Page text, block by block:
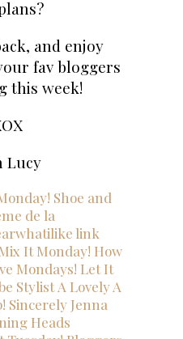
and enjoy
fav bloggers
this week!
Lucy
Shoe and
de la
link
It Monday! How
Mondays! Let It
Stylist A Lovely A
Sincerely Jenna
Heads